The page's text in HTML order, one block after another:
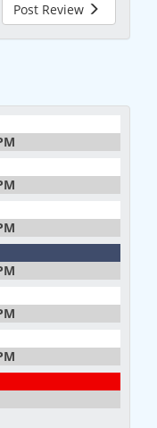
Post Review